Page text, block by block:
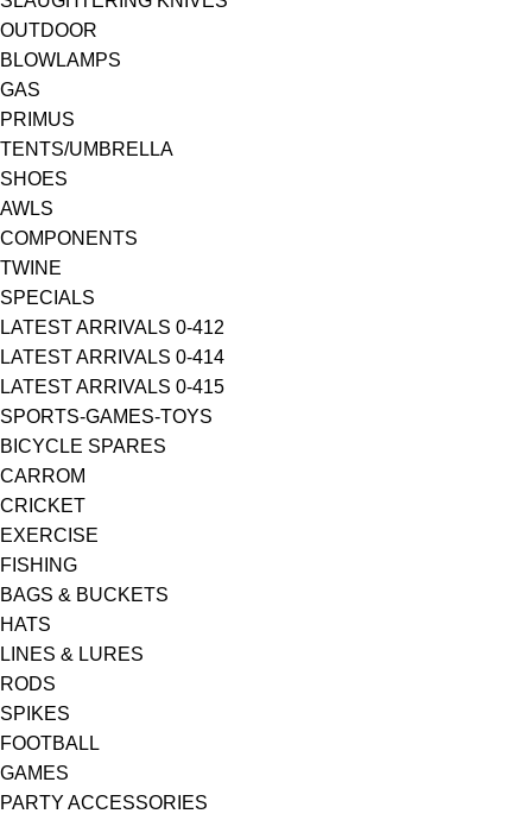
OUTDOOR
BLOWLAMPS
GAS
PRIMUS
TENTS/UMBRELLA
SHOES
AWLS
COMPONENTS
TWINE
SPECIALS
LATEST ARRIVALS 0-412
LATEST ARRIVALS 0-414
LATEST ARRIVALS 0-415
SPORTS-GAMES-TOYS
BICYCLE SPARES
CARROM
CRICKET
EXERCISE
FISHING
BAGS & BUCKETS
HATS
LINES & LURES
RODS
SPIKES
FOOTBALL
GAMES
PARTY ACCESSORIES